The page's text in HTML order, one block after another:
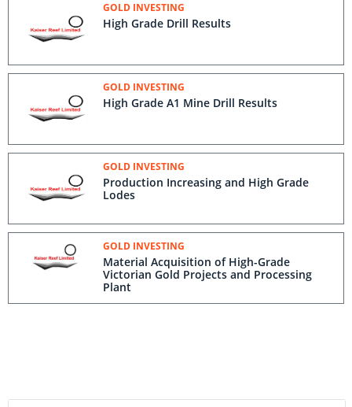
GOLD INVESTING
High Grade Drill Results
GOLD INVESTING
High Grade A1 Mine Drill Results
GOLD INVESTING
Production Increasing and High Grade
Lodes
GOLD INVESTING
Material Acquisition of High-Grade
Victorian Gold Projects and Processing
Plant